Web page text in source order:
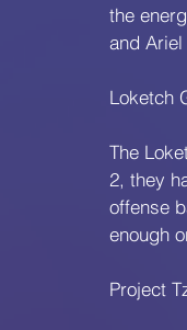
the
and Ariel
Loketch
The
2, they
offense
enough
Project